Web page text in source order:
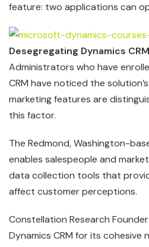
feature: two applications can
Desegregating Dynamics CRM
Administrators who have
CRM have noticed the
marketing features are
this factor.
The Redmond, Washington-
enables salespeople and
data collection tools that
affect customer perceptions.
Constellation Research
Dynamics CRM for its cohesive